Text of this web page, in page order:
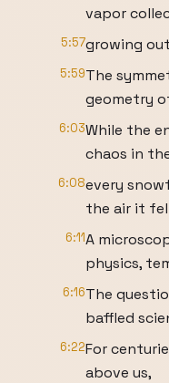
vapor
5:57growing
5:59The
geometry
6:03While the
chaos in
6:08every
the air it
6:11A
physics,
6:16The
baffled
6:22For
above us,